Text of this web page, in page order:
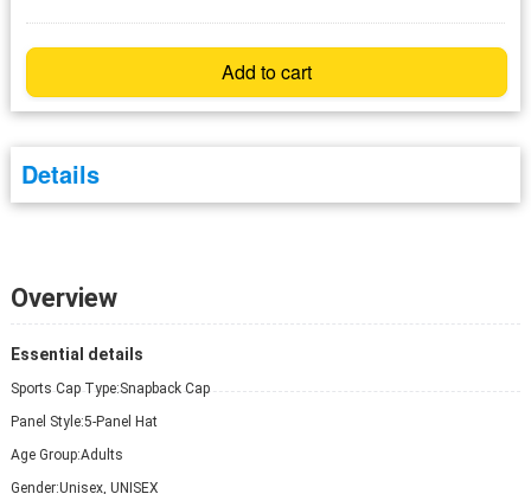
Add to cart
Details
Overview
Essential details
Sports Cap Type:Snapback Cap
Panel Style:5-Panel Hat
Age Group:Adults
Gender:Unisex, UNISEX